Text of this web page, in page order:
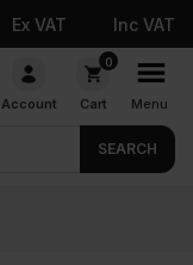
Ex VAT Inc VAT
Account
0
Cart Menu
SEARCH